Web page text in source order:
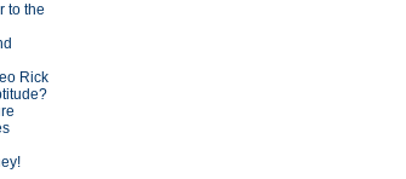
to the
Rick